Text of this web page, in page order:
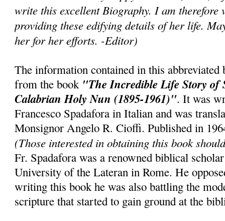
write this excellent Biography. I am therefore
providing these edifying details of her life.
her for her efforts. -Editor)
The information contained in this abbreviated
from the book "The Incredible Life Story of
Calabrian Holy Nun (1895-1961)". It was
Francesco Spadafora in Italian and was
Monsignor Angelo R. Cioffi. Published in
(Those interested in obtaining this book
Fr. Spadafora was a renowned biblical
University of the Lateran in Rome. He
writing this book he was also battling the
scripture that started to gain ground at the